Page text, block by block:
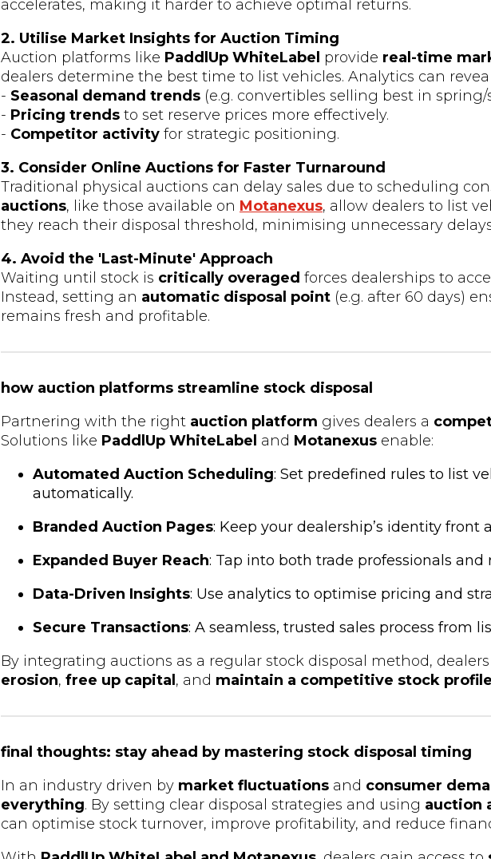
accelerates, making it harder to achieve optimal returns.
2. Utilise Market Insights for Auction Timing
Auction platforms like PaddlUp WhiteLabel provide real-time
dealers determine the best time to list vehicles. Analytics can
- Seasonal demand trends (e.g. convertibles selling best in
- Pricing trends to set reserve prices more effectively.
- Competitor activity for strategic positioning.
3. Consider Online Auctions for Faster Turnaround
Traditional physical auctions can delay sales due to scheduling
auctions, like those available on Motanexus, allow dealers to list
they reach their disposal threshold, minimising unnecessary
4. Avoid the 'Last-Minute' Approach
Waiting until stock is critically overaged forces dealerships to
Instead, setting an automatic disposal point (e.g. after 60 days)
remains fresh and profitable.
how auction platforms streamline stock disposal
Partnering with the right auction platform gives dealers a
Solutions like PaddlUp WhiteLabel and Motanexus enable:
Automated Auction Scheduling: Set predefined rules to list
automatically.
Branded Auction Pages: Keep your dealership’s identity front
Expanded Buyer Reach: Tap into both trade professionals and
Data-Driven Insights: Use analytics to optimise pricing and
Secure Transactions: A seamless, trusted sales process from
By integrating auctions as a regular stock disposal method,
erosion, free up capital , and maintain a competitive stock
final thoughts: stay ahead by mastering stock disposal timing
In an industry driven by market fluctuations and consumer
everything. By setting clear disposal strategies and using auction
can optimise stock turnover, improve profitability, and reduce